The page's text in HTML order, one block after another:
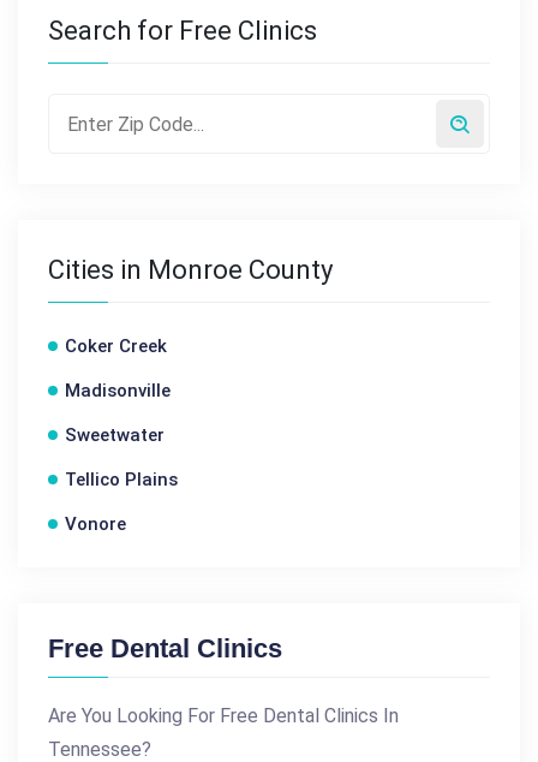
Search for Free Clinics
Cities in Monroe County
Coker Creek
Madisonville
Sweetwater
Tellico Plains
Vonore
Free Dental Clinics
Are You Looking For Free Dental Clinics In
Tennessee?